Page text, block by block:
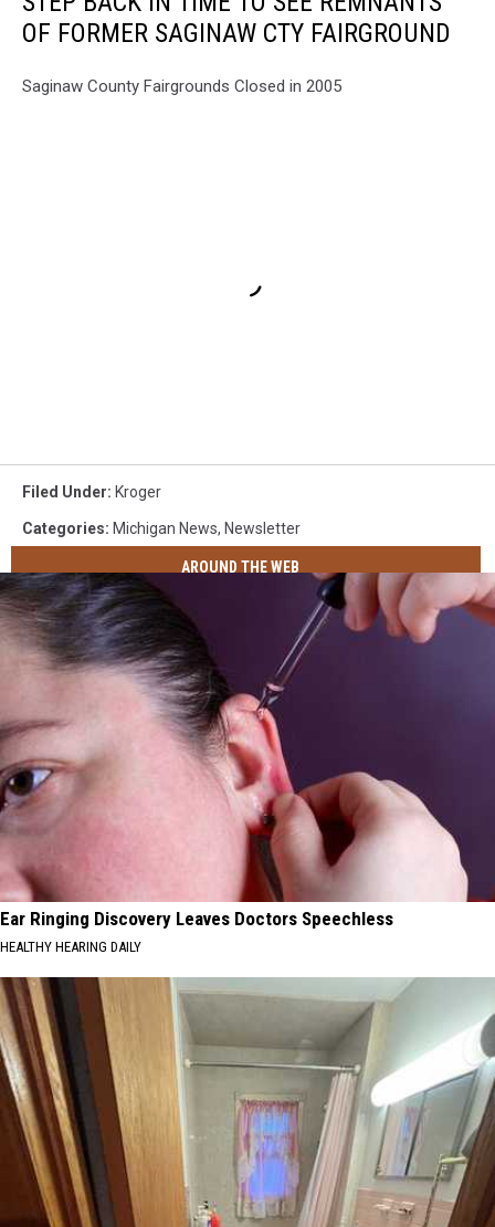
OF FORMER SAGINAW CTY FAIRGROUND
Saginaw County Fairgrounds Closed in 2005
Filed Under: Kroger
Categories: Michigan News, Newsletter
AROUND THE WEB
Ear Ringing Discovery Leaves Doctors Speechless
HEALTHY HEARING DAILY